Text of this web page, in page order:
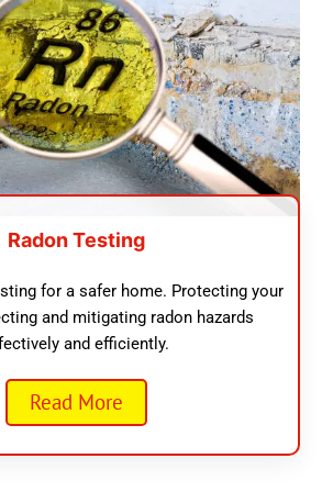
Radon Testing
for a safer home. Protecting your
and mitigating radon hazards
and efficiently.
Read More